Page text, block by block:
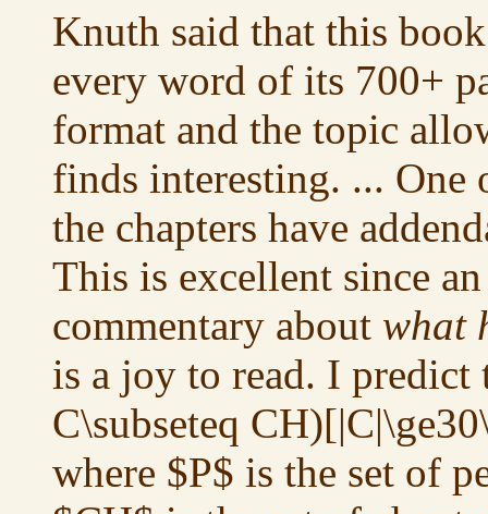
Knuth said that this
every word of its 700+
format and the topic
finds interesting. ... One
the chapters have
This is excellent since
commentary about what
is a joy to read. I
C\subseteq
where $P$ is the set of